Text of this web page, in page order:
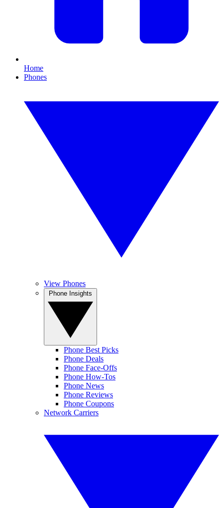
Home
Phones
View Phones
Phone Best Picks
Phone Deals
Phone Face-Offs
Phone How-Tos
Phone News
Phone Reviews
Phone Coupons
Network Carriers